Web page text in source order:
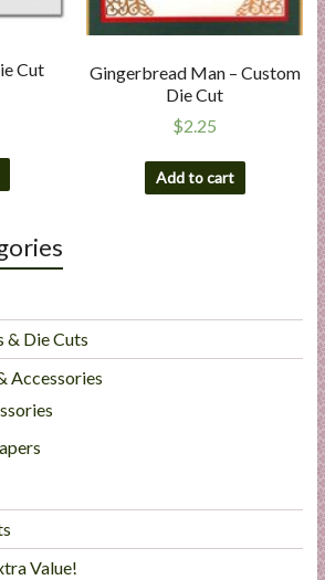
Cut
Gingerbread Man – Custom
Die Cut
$2.25
Add to cart
& Die Cuts
Accessories
Value!